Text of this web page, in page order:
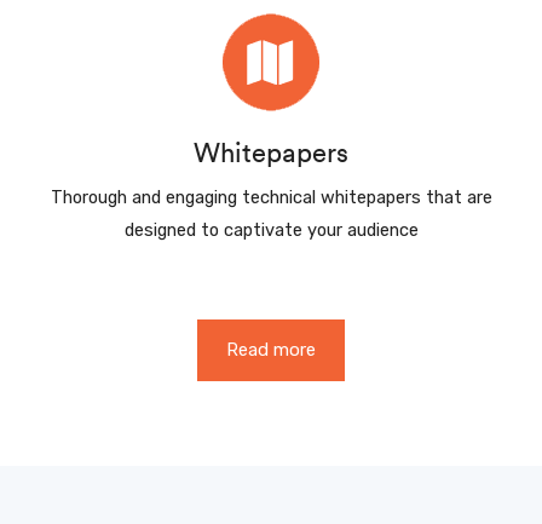
Whitepapers
Thorough and engaging technical whitepapers that are
designed to captivate your audience
Read more